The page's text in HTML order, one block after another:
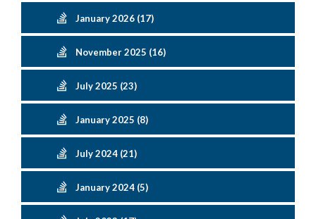
January 2026 (17)
November 2025 (16)
July 2025 (23)
January 2025 (8)
July 2024 (21)
January 2024 (5)